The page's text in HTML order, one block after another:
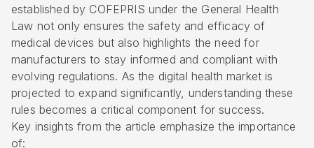
established by COFEPRIS under the General Health
Law not only ensures the safety and efficacy of
medical devices but also highlights the need for
manufacturers to stay informed and compliant with
evolving regulations. As the digital health market is
projected to expand significantly, understanding these
rules becomes a critical component for success.
Key insights from the article emphasize the importance
of: